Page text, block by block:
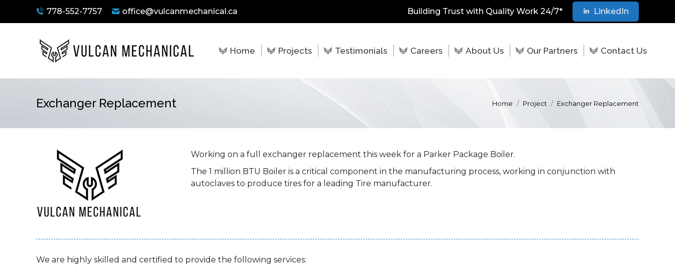
778-552-7757 office@vulcanmechanical.ca Building Trust with Quality Work 24/7* LinkedIn
Home Projects Testimonials Careers About Us Our Partners Contact Us
Exchanger Replacement
You are here: Home Project Exchanger Replacement
Working on a full exchanger replacement this week for a Parker Package Boiler.
The 1 million BTU Boiler is a critical component in the manufacturing process, working in conjunction with
autoclaves to produce tires for a leading Tire manufacturer.
We are highly skilled and certified to provide the following services: